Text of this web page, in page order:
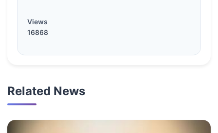
Views
16868
Related News